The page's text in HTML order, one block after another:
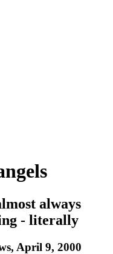
always
- literally
April 9, 2000